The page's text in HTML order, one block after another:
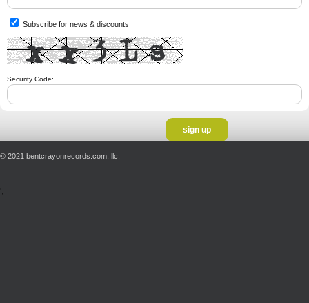
Subscribe for news & discounts
Security Code:
© 2021 bentcrayonrecords.com, llc.
';